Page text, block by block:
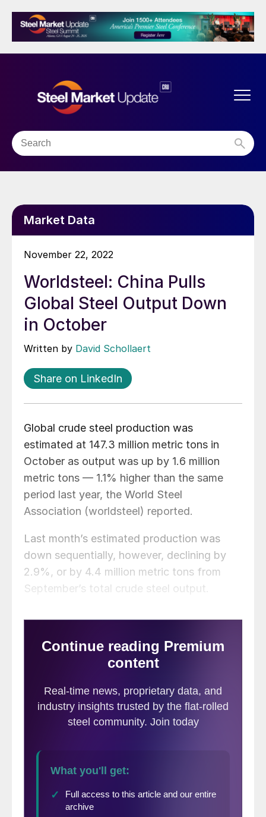
Market Data
November 22, 2022
Worldsteel: China Pulls
Global Steel Output Down
in October
Written by David Schollaert
Share on LinkedIn
Global crude steel production was
estimated at 147.3 million metric tons in
October as output was up by 1.6 million
metric tons — 1.1% higher than the same
period last year, the World Steel
Association (worldsteel) reported.
Last month’s estimated production was
down sequentially, however, declining by
2.9%, or by 4.4 million metric tons from
September’s total crude steel output.